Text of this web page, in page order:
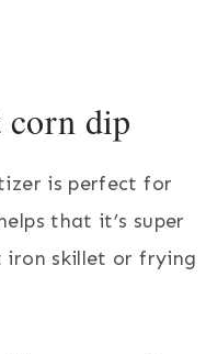
corn dip
is perfect for
that it’s super
iron skillet or frying